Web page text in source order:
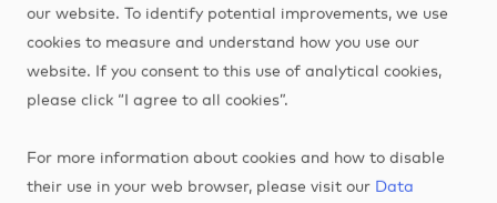
What's your case?
Are you ready to start but don't quite know where?
Just click on the hotspots to get inspired by the
our website. To identify potential improvements, we use
cookies to measure and understand how you use our
website. If you consent to this use of analytical cookies,
please click “I agree to all cookies”.
For more information about cookies and how to disable
their use in your web browser, please visit our Data